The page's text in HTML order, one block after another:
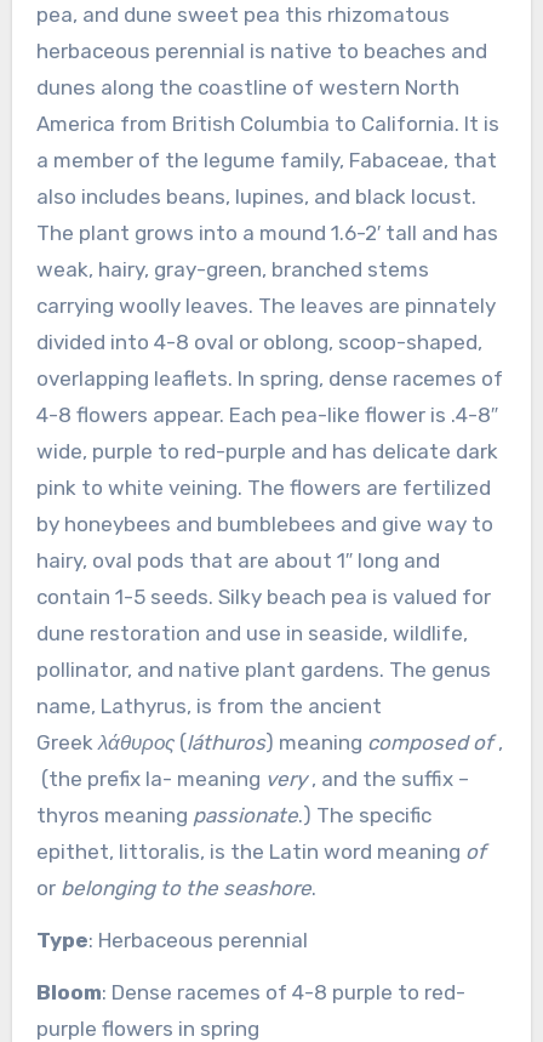
pea, and dune sweet pea this rhizomatous
herbaceous perennial is native to beaches and
dunes along the coastline of western North
America from British Columbia to California. It is
a member of the legume family, Fabaceae, that
also includes beans, lupines, and black locust.
The plant grows into a mound 1.6-2′ tall and has
weak, hairy, gray-green, branched stems
carrying woolly leaves. The leaves are pinnately
divided into 4-8 oval or oblong, scoop-shaped,
overlapping leaflets. In spring, dense racemes of
4-8 flowers appear. Each pea-like flower is .4-8″
wide, purple to red-purple and has delicate dark
pink to white veining. The flowers are fertilized
by honeybees and bumblebees and give way to
hairy, oval pods that are about 1″ long and
contain 1-5 seeds. Silky beach pea is valued for
dune restoration and use in seaside, wildlife,
pollinator, and native plant gardens. The genus
name, Lathyrus, is from the ancient
Greek λάθυρος(láthuros) meaning composed of,
(the prefix la- meaning very, and the suffix –
thyros meaning passionate.) The specific
epithet, littoralis, is the Latin word meaning of
orbelonging to the seashore.
Type: Herbaceous perennial
Bloom: Dense racemes of 4-8 purple to red-
purple flowers in spring